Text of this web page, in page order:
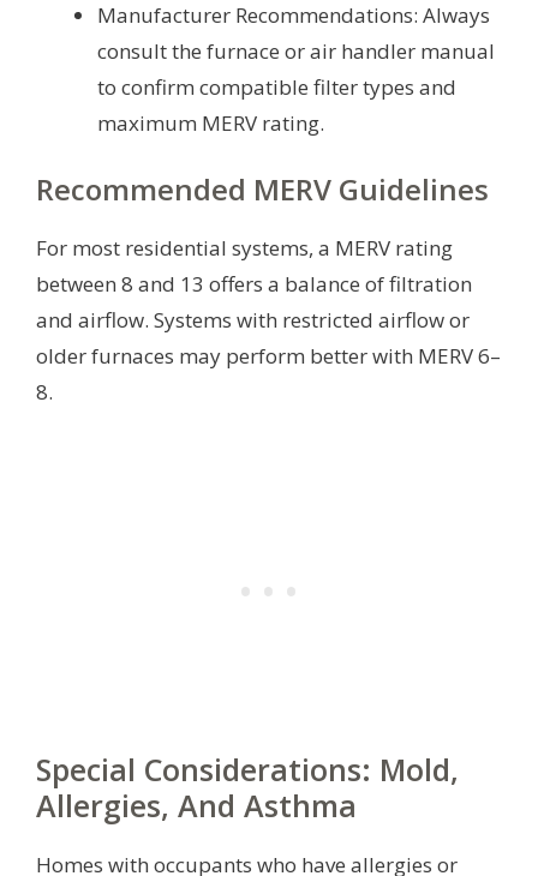
Manufacturer Recommendations: Always
consult the furnace or air handler manual
to confirm compatible filter types and
maximum MERV rating.
Recommended MERV Guidelines
For most residential systems, a MERV rating
between 8 and 13 offers a balance of filtration
and airflow. Systems with restricted airflow or
older furnaces may perform better with MERV 6–
8.
Special Considerations: Mold,
Allergies, And Asthma
Homes with occupants who have allergies or